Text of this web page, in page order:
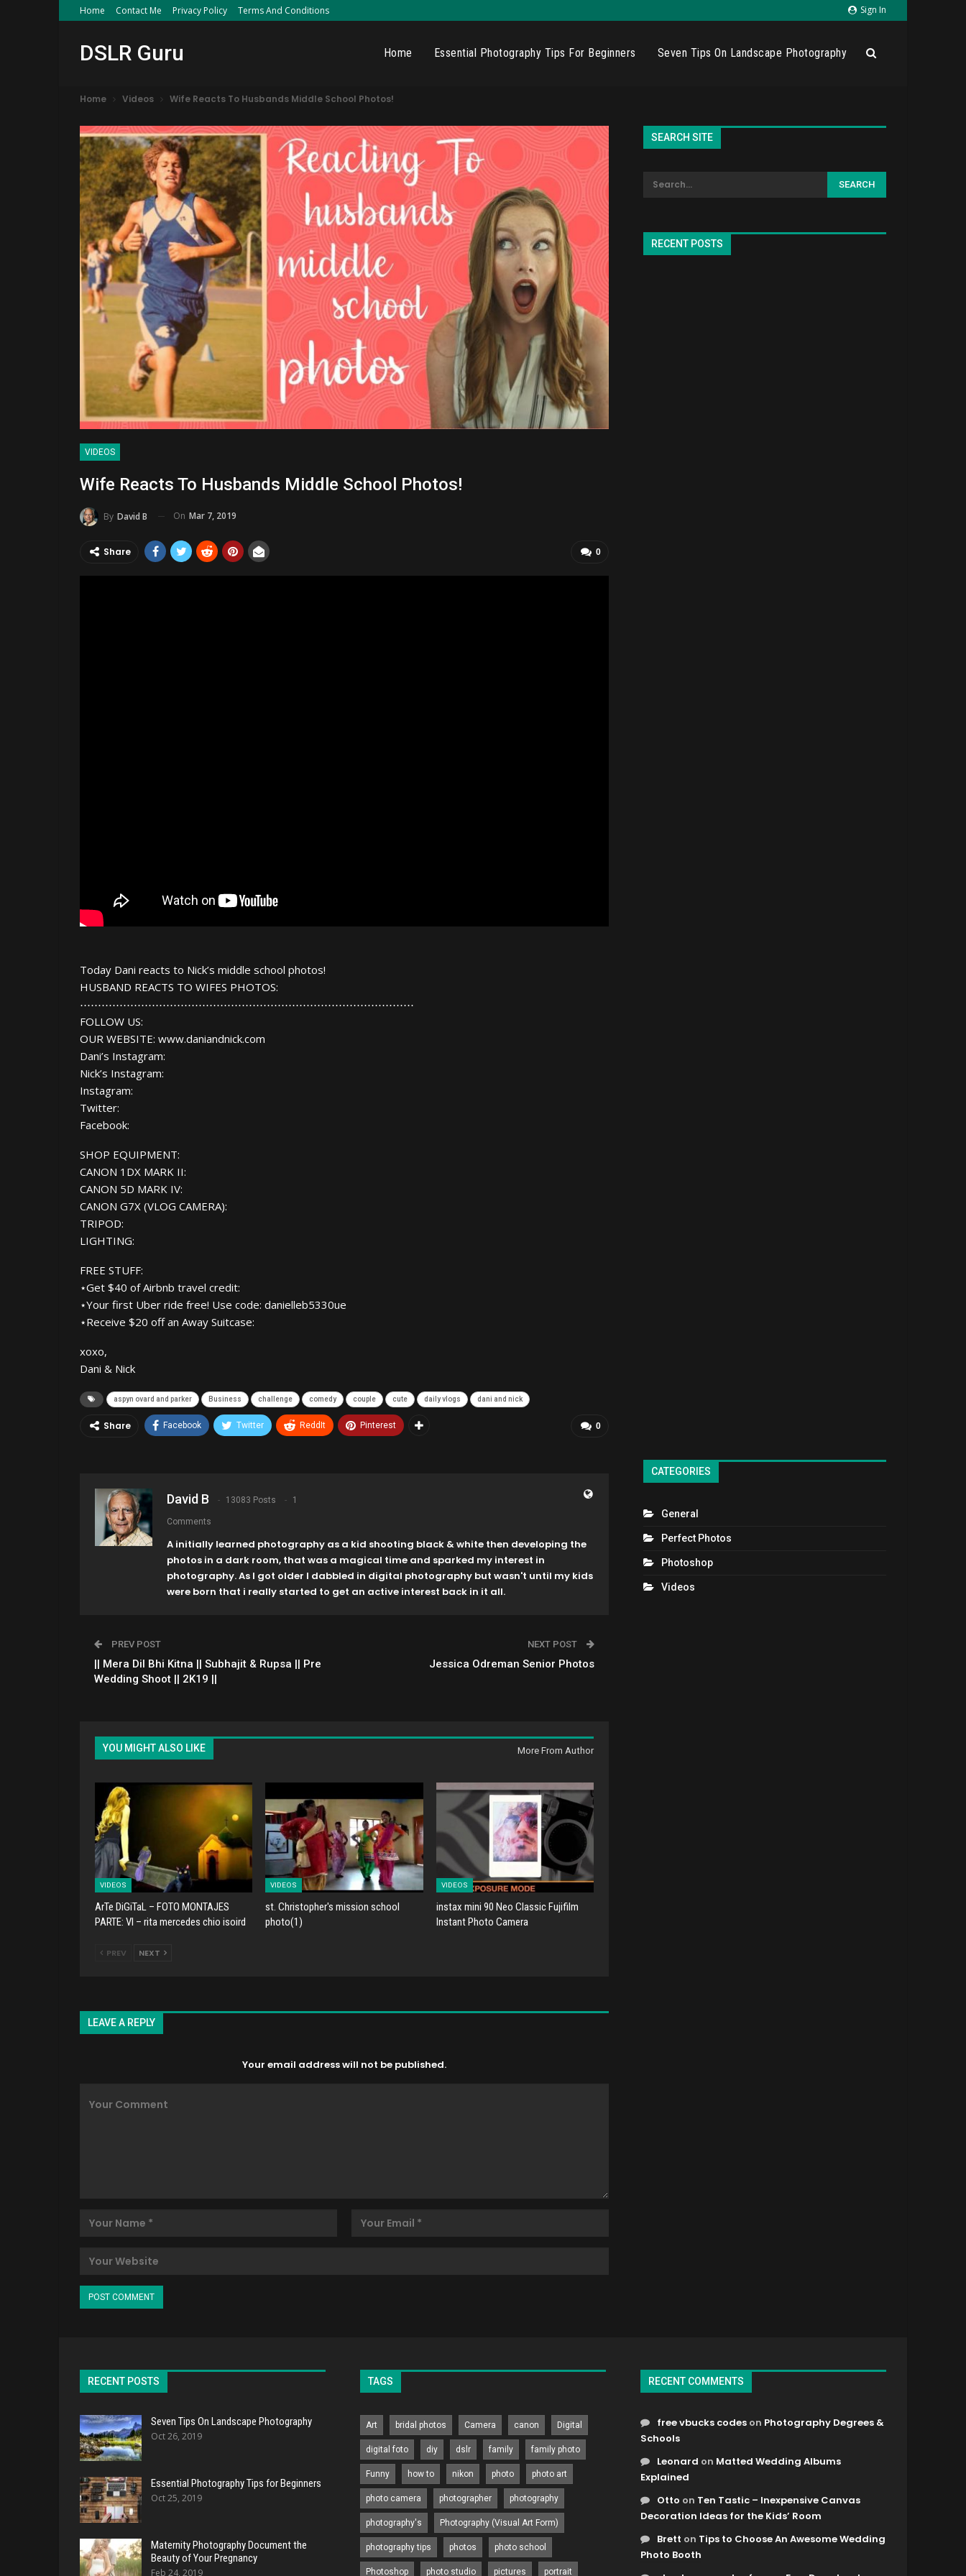
Sign In
Home Contact Me Privacy Policy Terms And Conditions
DSLR Guru Home Essential Photography Tips For Beginners Seven Tips On Landscape Photography
Home Videos Wife Reacts To Husbands Middle School Photos!
VIDEOS
Wife Reacts To Husbands Middle School Photos!
By David B On Mar 7, 2019
0
Share
Today Dani reacts to Nick’s middle school photos!
HUSBAND REACTS TO WIFES PHOTOS:
⋯⋯⋯⋯⋯⋯⋯⋯⋯⋯⋯⋯⋯⋯⋯⋯⋯⋯⋯⋯⋯⋯⋯⋯⋯⋯⋯⋯⋯⋯⋯
FOLLOW US:
OUR WEBSITE: www.daniandnick.com
Dani’s Instagram:
Nick’s Instagram:
Instagram:
Twitter:
Facebook:
SHOP EQUIPMENT:
CANON 1DX MARK II:
CANON 5D MARK IV:
CANON G7X (VLOG CAMERA):
TRIPOD:
LIGHTING:
FREE STUFF:
⋆Get $40 of Airbnb travel credit:
⋆Your first Uber ride free! Use code: danielleb5330ue
⋆Receive $20 off an Away Suitcase:
xoxo,
Dani & Nick
aspyn ovard and parker Business challenge comedy couple cute daily vlogs dani and nick
0
Share Facebook Twitter ReddIt Pinterest
David B 13083 Posts 1
Comments
A initially learned photography as a kid shooting black & white then developing the
photos in a dark room, that was a magical time and sparked my interest in
photography. As I got older I dabbled in digital photography but wasn't until my kids
were born that i really started to get an active interest back in it all.
PREV POST
|| Mera Dil Bhi Kitna || Subhajit & Rupsa || Pre
Wedding Shoot || 2K19 ||
NEXT POST
Jessica Odreman Senior Photos
YOU MIGHT ALSO LIKE More From Author
VIDEOS
ArTe DiGiTaL – FOTO MONTAJES
PARTE: VI – rita mercedes chio isoird
VIDEOS
st. Christopher's mission school
photo(1)
VIDEOS
instax mini 90 Neo Classic Fujifilm
Instant Photo Camera
PREV NEXT
LEAVE A REPLY
Your email address will not be published.
SEARCH SITE
RECENT POSTS
CATEGORIES
General
Perfect Photos
Photoshop
Videos
RECENT POSTS
Seven Tips On Landscape Photography
Oct 26, 2019
Essential Photography Tips for Beginners
Oct 25, 2019
Maternity Photography Document the
Beauty of Your Pregnancy
Feb 24, 2019
TAGS
Art bridal photos Camera canon Digital
digital foto diy dslr family family photo
Funny how to nikon photo photo art
photo camera photographer photography
photography's Photography (Visual Art Form)
photography tips photos photo school
Photoshop photo studio pictures portrait
RECENT COMMENTS
free vbucks codes on Photography Degrees &
Schools
Leonard on Matted Wedding Albums
Explained
Otto on Ten Tastic – Inexpensive Canvas
Decoration Ideas for the Kids’ Room
Brett on Tips to Choose An Awesome Wedding
Photo Booth